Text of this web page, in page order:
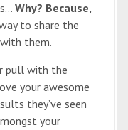
Why? Because,
to share the
them.
pull with the
your awesome
they’ve seen
your